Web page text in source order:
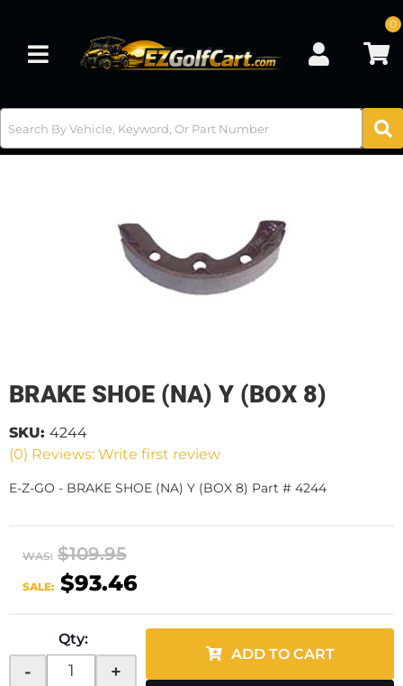
Toggle navigation
0
BRAKE SHOE (NA) Y (BOX 8)
(0) Reviews: Write first review
SKU: 4244
E-Z-GO - BRAKE SHOE (NA) Y (BOX 8) Part # 4244
WAS: $109.95
SALE: $93.46
Qty:
- +
ADD TO CART